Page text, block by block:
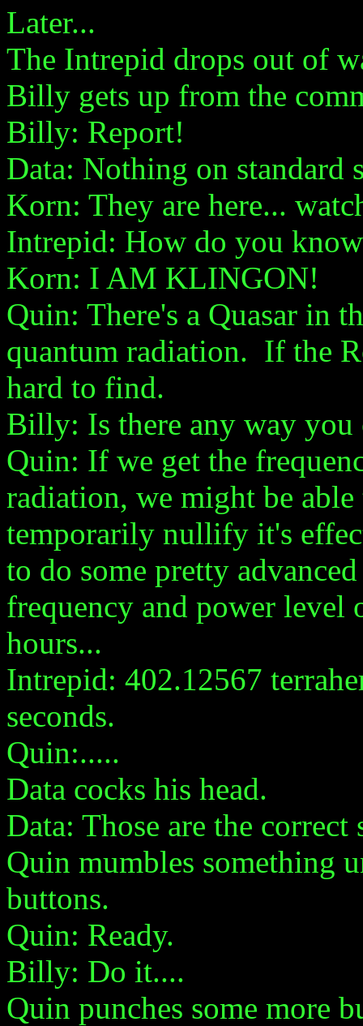
Later...
The Intrepid drops out of
Billy gets up from the
Billy: Report!
Data: Nothing on standard
Korn: They are here...
Intrepid: How do you
Korn: I AM KLINGON!
Quin: There's a Quasar in
quantum radiation. If the
hard to find.
Billy: Is there any way you
Quin: If we get the
radiation, we might be
temporarily nullify it's
to do some pretty
frequency and power
hours...
Intrepid: 402.12567
seconds.
Quin:.....
Data cocks his head.
Data: Those are the correct
Quin mumbles something
buttons.
Quin: Ready.
Billy: Do it....
Quin punches some more